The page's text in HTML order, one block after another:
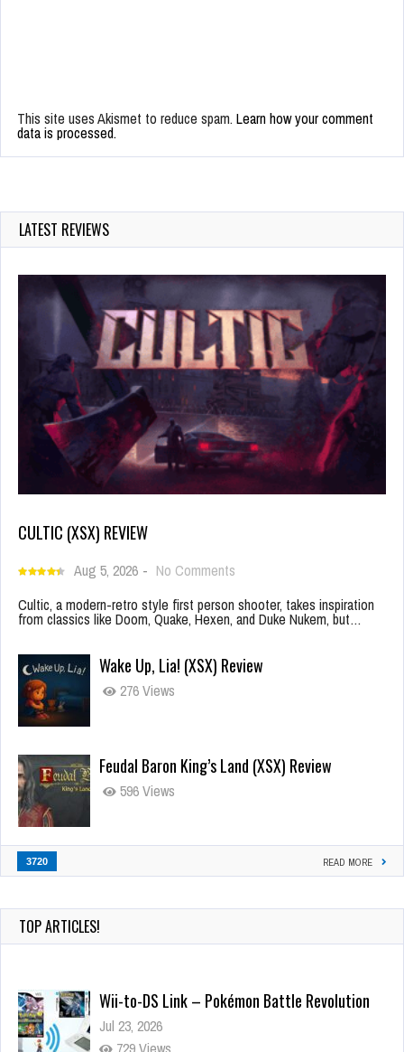
This site uses Akismet to reduce spam. Learn how your comment
data is processed.
LATEST REVIEWS
CULTIC (XSX) REVIEW
Aug 5, 2026 - No Comments
Cultic, a modern-retro style first person shooter, takes inspiration
from classics like Doom, Quake, Hexen, and Duke Nukem, but…
Wake Up, Lia! (XSX) Review
276 Views
Feudal Baron King’s Land (XSX) Review
596 Views
3720 READ MORE
TOP ARTICLES!
Wii-to-DS Link – Pokémon Battle Revolution
Jul 23, 2026